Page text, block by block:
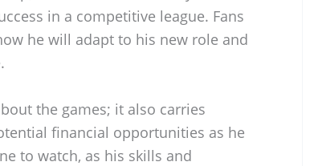
in a competitive league. Fans
he will adapt to his new role and
the games; it also carries
financial opportunities as he
to watch, as his skills and